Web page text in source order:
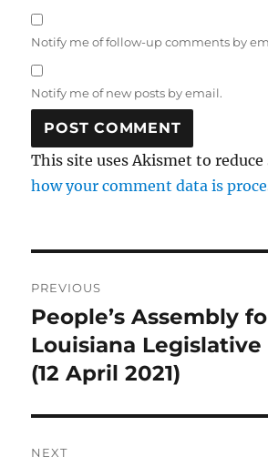
Notify me of follow-up comments by
Notify me of new posts by email.
This site uses Akismet to
how your comment data is
navigation
PREVIOUS
Previous
post:
People’s Assembly
Louisiana Legislative
(12 April 2021)
NEXT